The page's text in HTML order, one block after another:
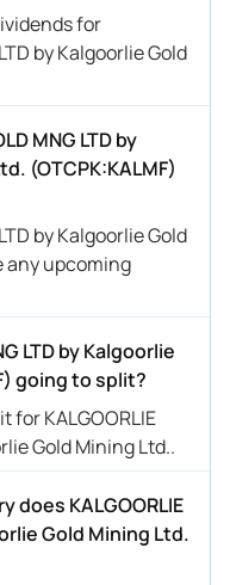
for
by Kalgoorlie Gold
MNG LTD by
(OTCPK:KALMF)
by Kalgoorlie Gold
any upcoming
LTD by Kalgoorlie
going to split?
KALGOORLIE
Gold Mining Ltd..
KALGOORLIE
Gold Mining Ltd.